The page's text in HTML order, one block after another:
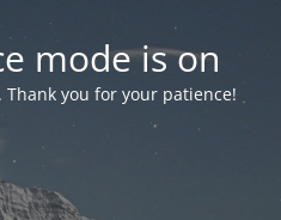
mode is on
you for your patience!